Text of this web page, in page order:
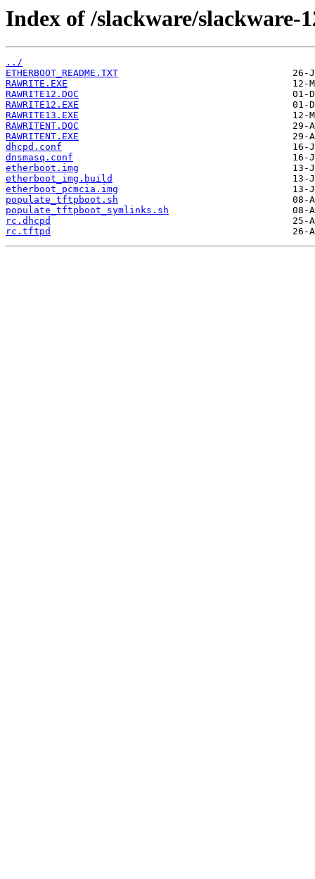
Index of /slackware/slackware-
../
ETHERBOOT_README.TXT
RAWRITE.EXE
RAWRITE12.DOC
RAWRITE12.EXE
RAWRITE13.EXE
RAWRITENT.DOC
RAWRITENT.EXE
dhcpd.conf
dnsmasq.conf
etherboot.img
etherboot_img.build
etherboot_pcmcia.img
populate_tftpboot.sh
populate_tftpboot_symlinks.sh
rc.dhcpd
rc.tftpd